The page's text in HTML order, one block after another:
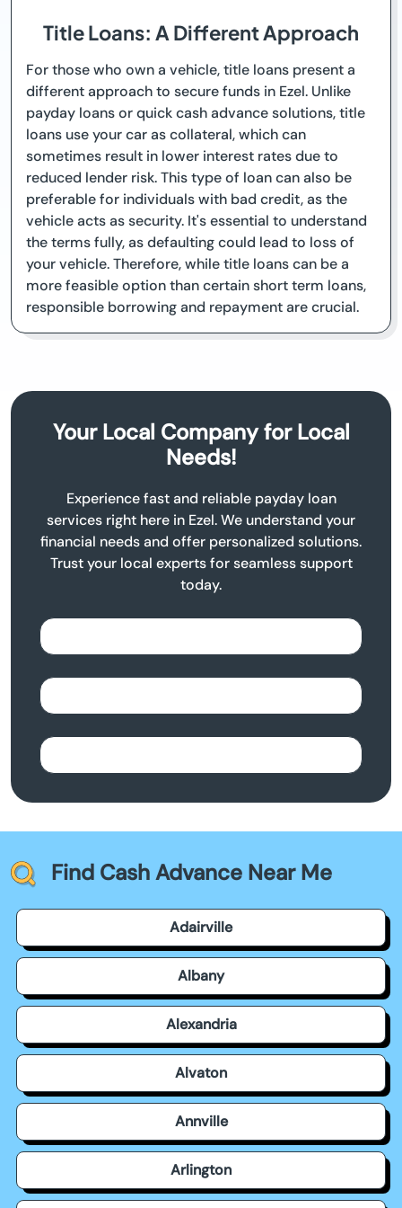
Title Loans: A Different Approach
For those who own a vehicle, title loans present a
different approach to secure funds in Ezel. Unlike
payday loans or quick cash advance solutions, title
loans use your car as collateral, which can
sometimes result in lower interest rates due to
reduced lender risk. This type of loan can also be
preferable for individuals with bad credit, as the
vehicle acts as security. It's essential to understand
the terms fully, as defaulting could lead to loss of
your vehicle. Therefore, while title loans can be a
more feasible option than certain short term loans,
responsible borrowing and repayment are crucial.
Your Local Company for Local
Needs!
Experience fast and reliable payday loan
services right here in Ezel. We understand your
financial needs and offer personalized solutions.
Trust your local experts for seamless support
today.
Find Cash Advance Near Me
Adairville
Albany
Alexandria
Alvaton
Annville
Arlington